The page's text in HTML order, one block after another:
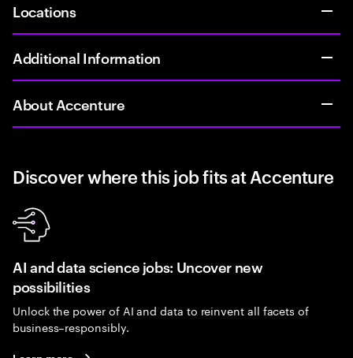
Locations
Additional Information
About Accenture
Discover where this job fits at Accenture
AI and data science jobs: Uncover new
possibilities
Unlock the power of AI and data to reinvent all facets of
business–responsibly.